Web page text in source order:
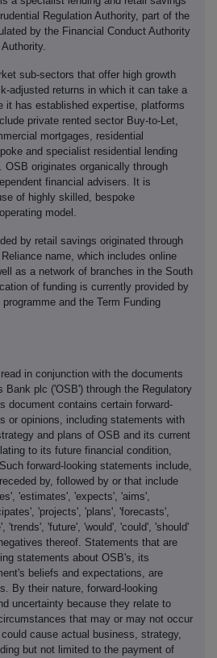
Regulation Authority, part of the
by the Financial Conduct Authority
sub-sectors that offer high growth
adjusted returns in which it can take a
it has established expertise, platforms
private rented sector Buy-to-Let,
mortgages, residential
and specialist residential lending
OSB originates organically through
financial advisers. It is
of highly skilled, bespoke
model.
by retail savings originated through
name, which includes online
as a network of branches in the South
of funding is currently provided by
and the Term Funding
in conjunction with the documents
Bank plc ('OSB') through the Regulatory
document contains certain forward-
or opinions, including statements with
and plans of OSB and its current
to its future financial condition,
forward-looking statements include,
by, followed by or that include
'estimates', 'expects', 'aims',
'projects', 'plans', 'forecasts',
'trends', 'future', 'would', 'could', 'should'
thereof. Statements that are
statements about OSB's, its
beliefs and expectations, are
By their nature, forward-looking
uncertainty because they relate to
that may or may not occur
cause actual business, strategy,
but not limited to the payment of